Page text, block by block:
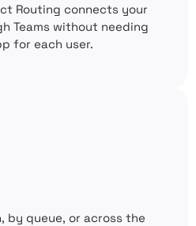
Routing connects your
Teams without needing
for each user.
by queue, or across the